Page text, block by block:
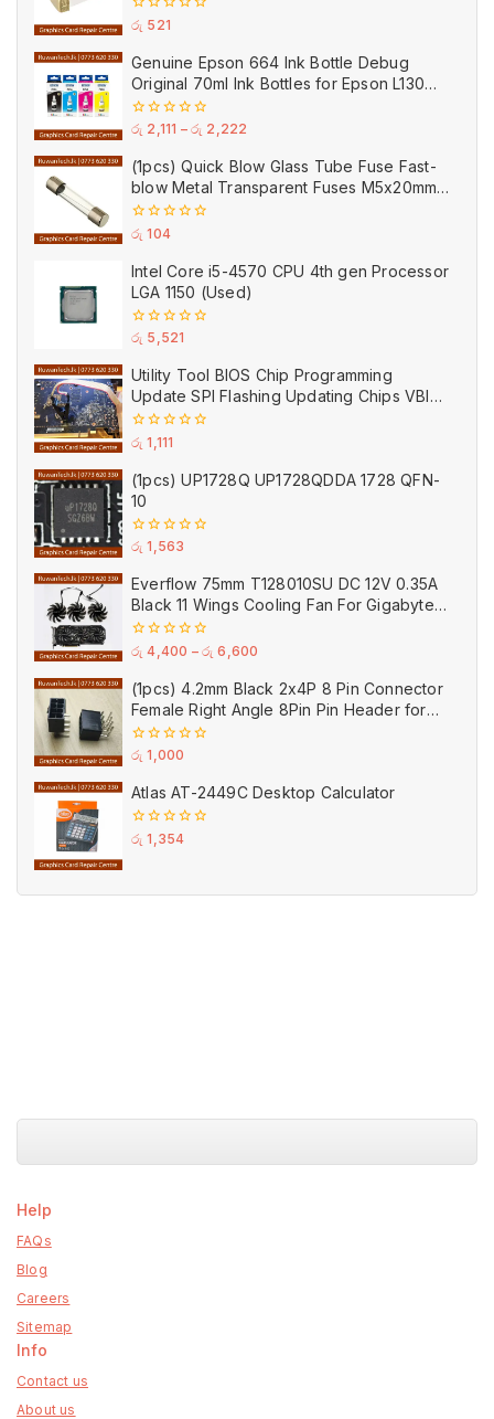
0
5
රු 521
Genuine Epson 664 Ink Bottle Debug
Original 70ml Ink Bottles for Epson L130
Printer
0
of
5
රු 2,111 – රු 2,222
(1pcs) Quick Blow Glass Tube Fuse Fast-
blow Metal Transparent Fuses M5x20mm
250V 0.2A 0.5A 1A 2A 3A 5A 8A 10A 15A
20A
0
5
රු 104
Intel Core i5-4570 CPU 4th gen Processor
LGA 1150 (Used)
0
of
5
රු 5,521
Utility Tool BIOS Chip Programming
Update SPI Flashing Updating Chips VBIOS
Program Service Fee
0
5
රු 1,111
(1pcs) UP1728Q UP1728QDDA 1728 QFN-
10
0
of
5
රු 1,563
Everflow 75mm T128010SU DC 12V 0.35A
Black 11 Wings Cooling Fan For Gigabyte
GPU Single Double Triple Brandnew Fans
0
5
රු 4,400 – රු 6,600
(1pcs) 4.2mm Black 2x4P 8 Pin Connector
Female Right Angle 8Pin Pin Header for
GPU PCI-E Power
0
of
5
රු 1,000
Atlas AT-2449C Desktop Calculator
0
රු 1,354
Help
FAQs
Blog
Careers
Sitemap
Info
Contact us
About us